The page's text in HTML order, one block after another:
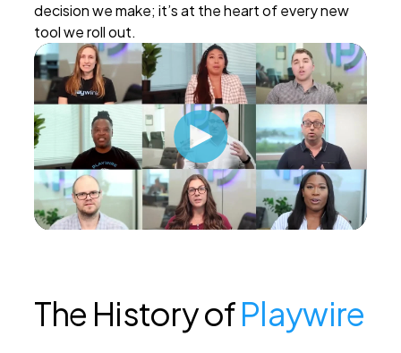
decision we make; it’s at the heart of every new
tool we roll out.
The History ofPlaywire